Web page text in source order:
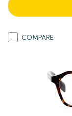
COMPARE